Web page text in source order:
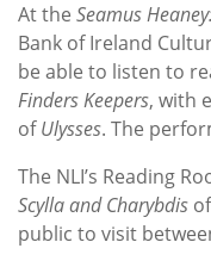
At the Seamus
Bank of Ireland
be able to listen to
Finders Keepers, with
ofUlysses. The
The NLI’s Reading
Scylla and Charybdis of
public to visit